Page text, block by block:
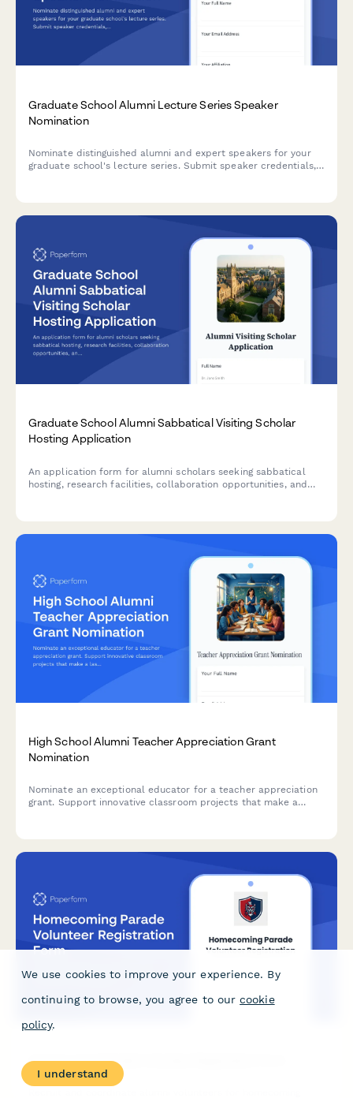
Graduate School Alumni Lecture Series Speaker
Nomination
Nominate distinguished alumni and expert speakers for your
graduate school's lecture series. Submit speaker credentials,
Graduate School Alumni Sabbatical Visiting Scholar
Hosting Application
An application form for alumni scholars seeking sabbatical
hosting, research facilities, collaboration opportunities, and
High School Alumni Teacher Appreciation Grant
Nomination
Nominate an exceptional educator for a teacher appreciation
grant. Support innovative classroom projects that make a
Homecoming Parade Volunteer Registration Form
We use cookies to improve your experience. By
continuing to browse, you agree to our cookie
policy.
I understand